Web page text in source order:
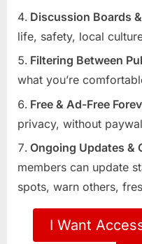
Discussion Boards
life, safety, local
Filtering Between
what you’re
Free & Ad-Free
privacy, without
Ongoing Updates &
members can update
spots, warn others,
I Want